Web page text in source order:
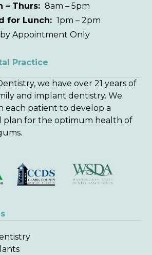
– Thurs: 8am – 5pm
for Lunch: 1pm – 2pm
by Appointment Only
Practice
we have over 21 years of
and implant dentistry. We
each patient to develop a
plan for the optimum health of